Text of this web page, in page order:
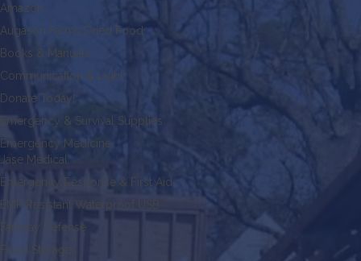
Amazon
Augason Farms Dried Food
Books & Manuals
Communication & Light
Donate Today!
Emergency & Survival Supplies
Emergency Medicine
Jase Medical
Emergency Response & First Aid
EMP Resistant Waterproof USB
Faraday Defense
Food Storage